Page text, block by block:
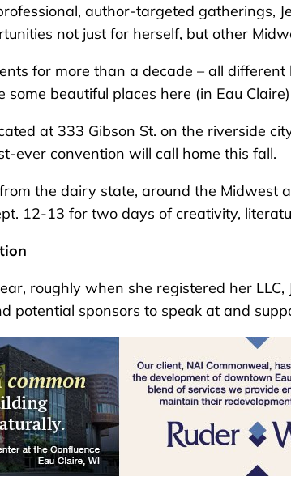
author-targeted gatherings,
not just for herself, but other
for more than a decade – all different
some beautiful places here (in Eau
at 333 Gibson St. on the riverside
ever convention will call home this fall.
the dairy state, around the Midwest
12-13 for two days of creativity,
roughly when she registered her
potential sponsors to speak at and